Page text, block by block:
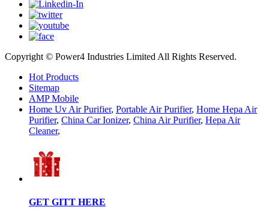
Copyright © Power4 Industries Limited All Rights Reserved.
Hot Products
Sitemap
AMP Mobile
Home Uv Air Purifier, Portable Air Purifier, Home Hepa Air
Purifier, China Car Ionizer, China Air Purifier, Hepa Air
Cleaner,
GET GITT HERE